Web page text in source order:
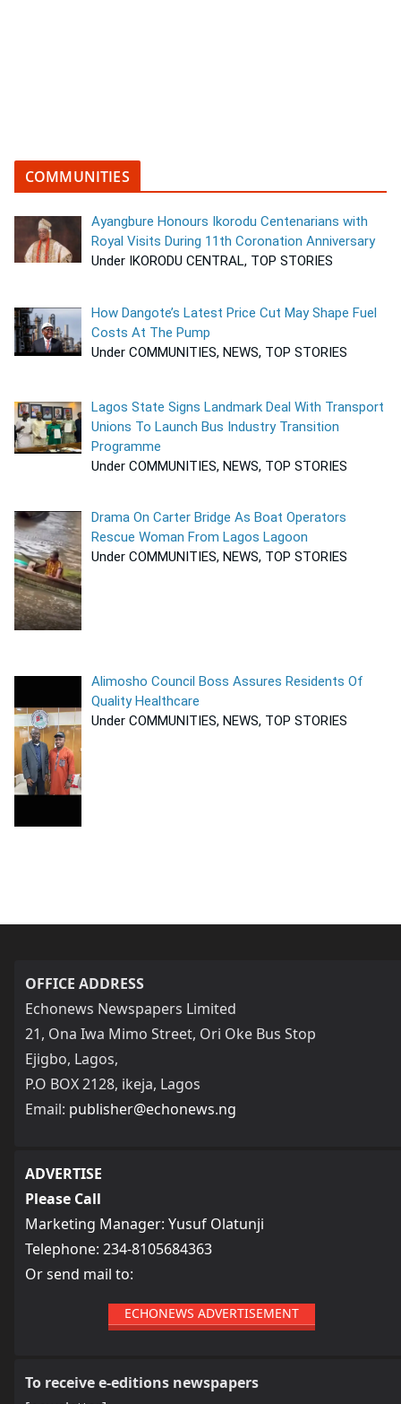
COMMUNITIES
Ayangbure Honours Ikorodu Centenarians with
Royal Visits During 11th Coronation Anniversary
Under IKORODU CENTRAL, TOP STORIES
How Dangote’s Latest Price Cut May Shape Fuel
Costs At The Pump
Under COMMUNITIES, NEWS, TOP STORIES
Lagos State Signs Landmark Deal With Transport
Unions To Launch Bus Industry Transition
Programme
Under COMMUNITIES, NEWS, TOP STORIES
Drama On Carter Bridge As Boat Operators
Rescue Woman From Lagos Lagoon
Under COMMUNITIES, NEWS, TOP STORIES
Alimosho Council Boss Assures Residents Of
Quality Healthcare
Under COMMUNITIES, NEWS, TOP STORIES
OFFICE ADDRESS
Echonews Newspapers Limited
21, Ona Iwa Mimo Street, Ori Oke Bus Stop
Ejigbo, Lagos,
P.O BOX 2128, ikeja, Lagos
Email: publisher@echonews.ng
ADVERTISE
Please Call
Marketing Manager: Yusuf Olatunji
Telephone: 234-8105684363
Or send mail to:
ECHONEWS ADVERTISEMENT
To receive e-editions newspapers